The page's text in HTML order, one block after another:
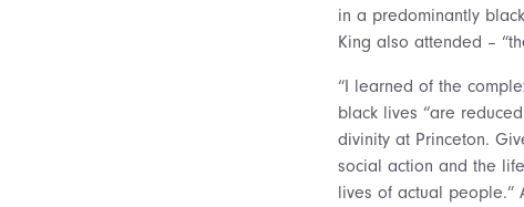
in a predominantly
King also attended –
“I learned of the
black lives “are
divinity at Princeton.
social action and the
lives of actual people.”